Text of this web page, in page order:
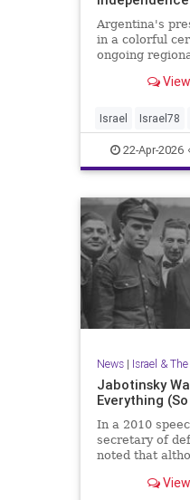
Argentina's
in a colorful
ongoing
Israel Israel78
YomHaatzmaut
22-Apr-2026
News| Israel &
Jabotinsky
Everything
In a 2010
secretary of
noted that
founder and